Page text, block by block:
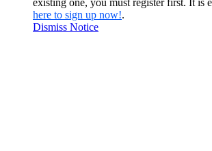
existing one, you must register first. It is
here to sign up now!.
Dismiss Notice